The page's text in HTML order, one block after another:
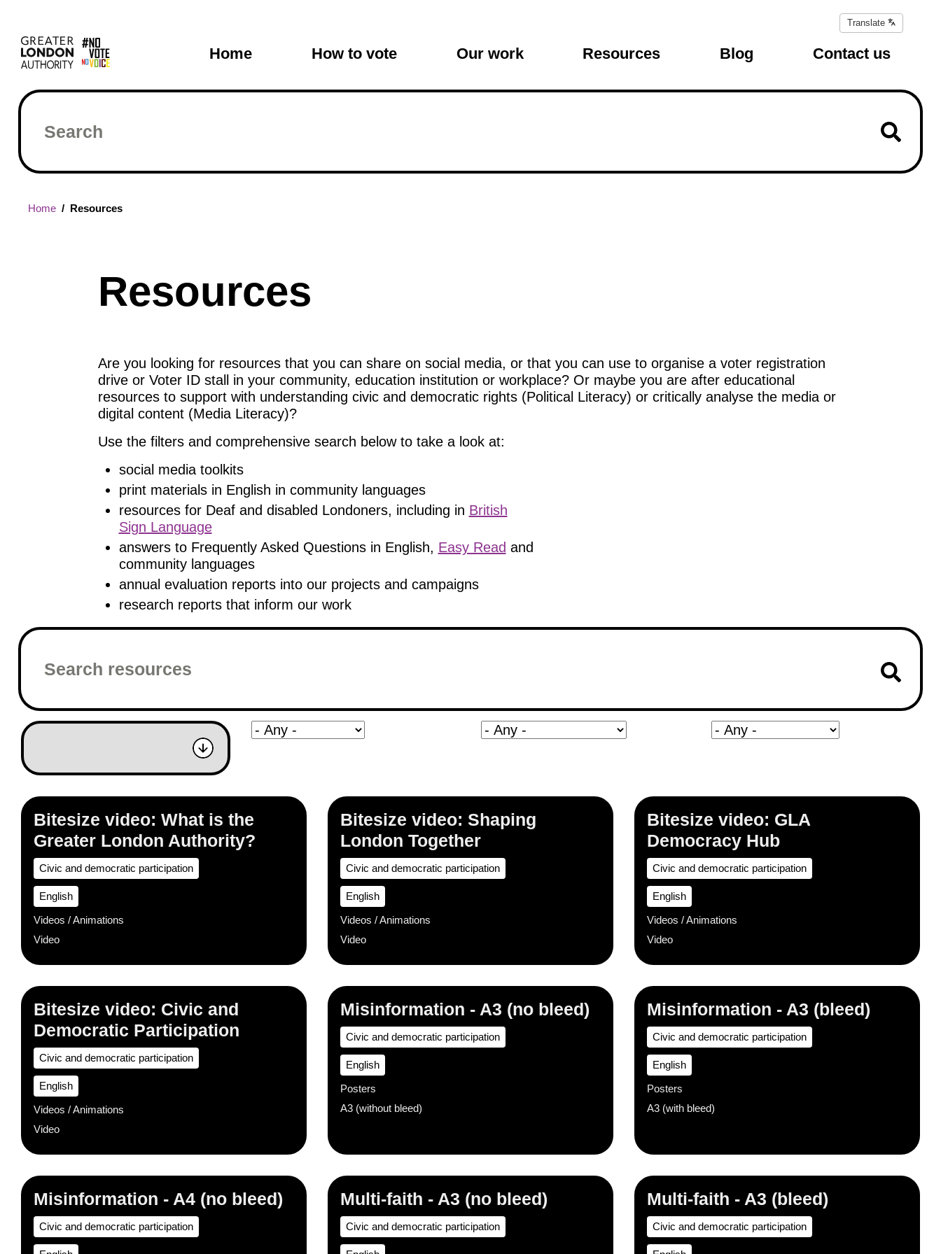
main
content
navigation
Translate
page
Translate
Home How to vote Our work Resources Blog Contact us
Search
Breadcrumb
Home Resources
Resources
Are you looking for resources that you can share on social media, or that you can use to organise a voter registration
drive or Voter ID stall in your community, education institution or workplace? Or maybe you are after educational
resources to support with understanding civic and democratic rights (Political Literacy) or critically analyse the media or
digital content (Media Literacy)?
Use the filters and comprehensive search below to take a look at:
social media toolkits
print materials in English in community languages
resources for Deaf and disabled Londoners, including in British
Sign Language
answers to Frequently Asked Questions in English, Easy Read and
community languages
annual evaluation reports into our projects and campaigns
research reports that inform our work
Bitesize video: What is the
Greater London Authority?
Civic and democratic participation
English
Videos / Animations
Video
Bitesize video: Shaping
London Together
Civic and democratic participation
English
Videos / Animations
Video
Bitesize video: GLA
Democracy Hub
Civic and democratic participation
English
Videos / Animations
Video
Bitesize video: Civic and
Democratic Participation
Civic and democratic participation
English
Videos / Animations
Video
Misinformation - A3 (no bleed)
Civic and democratic participation
English
Posters
A3 (without bleed)
Misinformation - A3 (bleed)
Civic and democratic participation
English
Posters
A3 (with bleed)
Misinformation - A4 (no bleed)
Civic and democratic participation
Multi-faith - A3 (no bleed)
Civic and democratic participation
Multi-faith - A3 (bleed)
Civic and democratic participation